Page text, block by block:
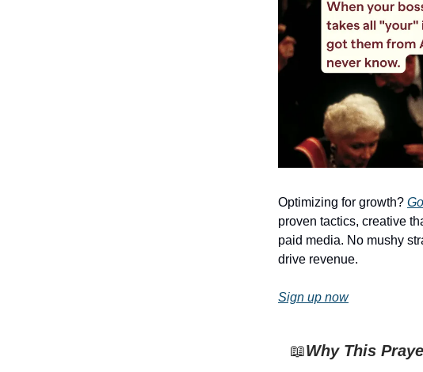
Optimizing for growth?
proven tactics, creative
paid media. No mushy
drive revenue.
Sign up now
📖Why This